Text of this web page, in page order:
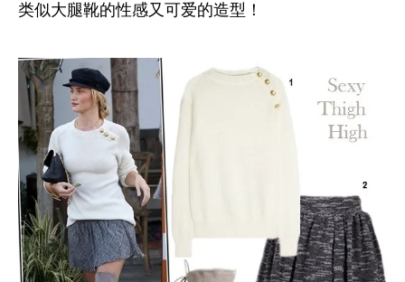
类似大腿靴的性感又可爱的造型！